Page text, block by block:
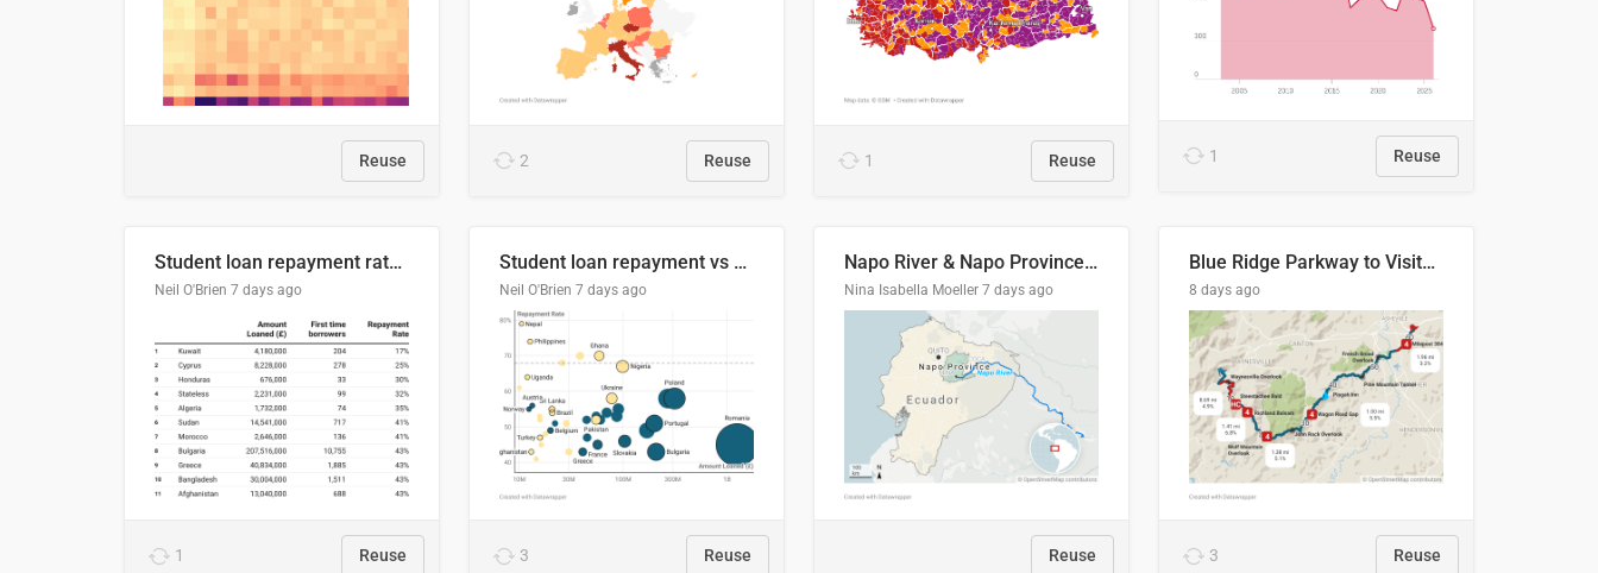
Reuse 2 Reuse 1 Reuse 1 Reuse
Student loan repayment rate by nationality
Neil O'Brien 7 days ago
1 Reuse
Student loan repayment vs amount loaned by nationality, 2024/25
Neil O'Brien 7 days ago
3 Reuse
Napo River & Napo Province, Ecuador
Nina Isabella Moeller 7 days ago
Reuse
Blue Ridge Parkway to Visitors Center
8 days ago
3 Reuse